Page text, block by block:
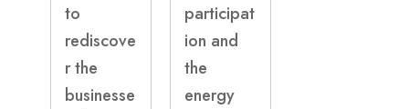
to
rediscove
r the
businesse
participat
ion and
the
energy